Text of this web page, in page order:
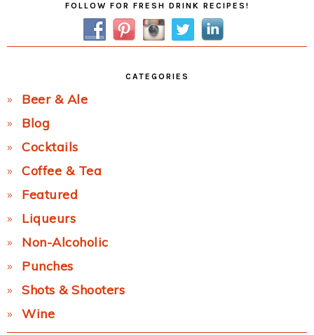
FOLLOW FOR FRESH DRINK RECIPES!
CATEGORIES
Beer & Ale
Blog
Cocktails
Coffee & Tea
Featured
Liqueurs
Non-Alcoholic
Punches
Shots & Shooters
Wine